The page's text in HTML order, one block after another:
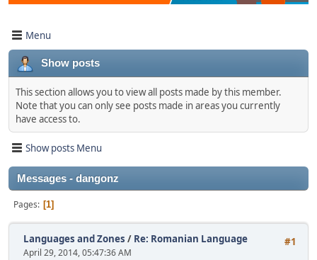
Menu
Show posts
This section allows you to view all posts made by this member.
Note that you can only see posts made in areas you currently
have access to.
Show posts Menu
Messages - dangonz
Pages 1
#1
Languages and Zones / Re: Romanian Language
April 29, 2014, 05:47:36 AM